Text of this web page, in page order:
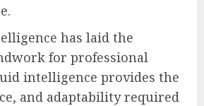
has laid the
for professional
intelligence provides the
and adaptability required